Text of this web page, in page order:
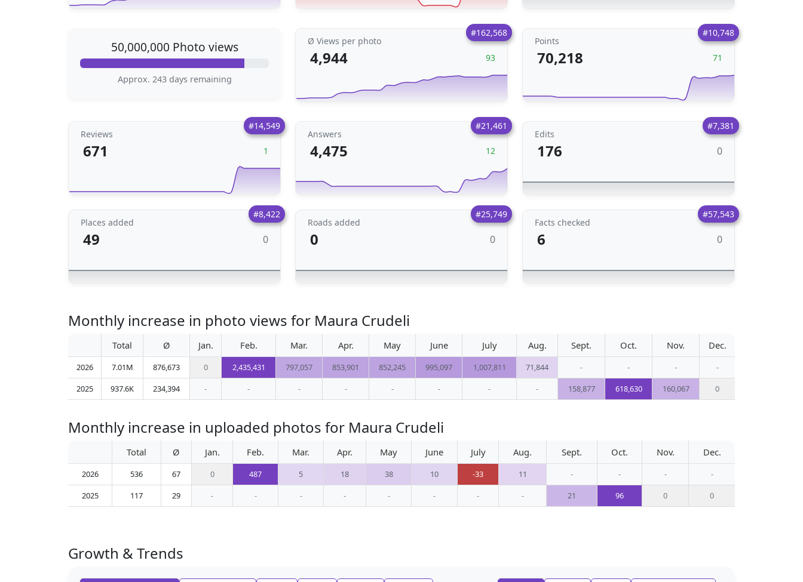
50,000,000 Photo views
Approx. 243 days remaining
#162,568
Ø Views per photo
4,944 93
#10,748
Points
70,218 71
#14,549
Reviews
671 1
#21,461
Answers
4,475 12
#7,381
Edits
176 0
#8,422
Places added
49 0
#25,749
Roads added
0 0
#57,543
Facts checked
6 0
Monthly increase in photo views for Maura Crudeli
Total Ø Jan. Feb. Mar. Apr. May June July Aug. Sept. Oct. Nov. Dec.
2026 7.01M 876,673 0 2,435,431 797,057 853,901 852,245 995,097 1,007,811 71,844 - - -
-
2025
937.6K 234,394 - - - - - - - - 158,877 618,630 160,067 0
Monthly increase in uploaded photos for Maura Crudeli
Total Ø Jan. Feb. Mar. Apr. May June July Aug. Sept. Oct. Nov. Dec.
2026 536 67 0 487 5 18 38 10 -33 11 - - -
-
2025
117 29 - - - - - - - - 21 96 0 0
Growth & Trends